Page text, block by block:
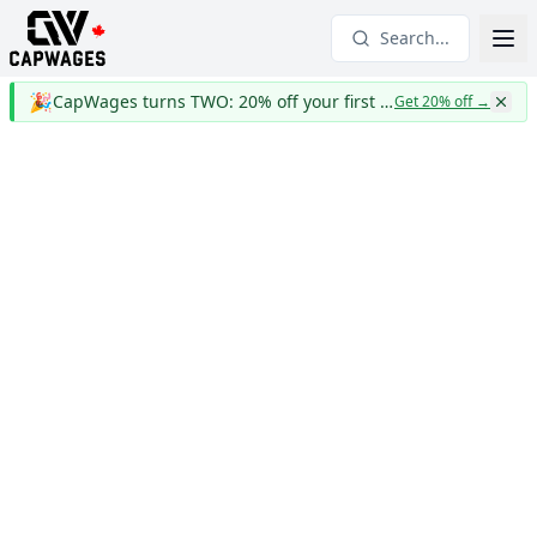
Search...
🎉 CapWages turns TWO: 20% off your first yearGet 20% off→